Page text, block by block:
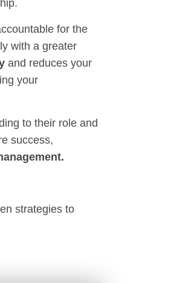
for the
with a greater
and reduces your
your
to their role and
success,
strategies to